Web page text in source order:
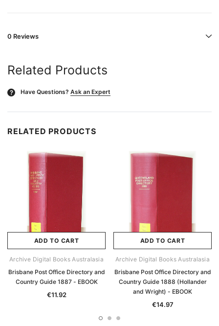
0 Reviews
Related Products
? Have Questions? Ask an Expert
RELATED PRODUCTS
ADD TO CART
Archive Digital Books Australasia
Brisbane Post Office Directory and
Country Guide 1887 - EBOOK
€11.92
ADD TO CART
Archive Digital Books Australasia
Brisbane Post Office Directory and
Country Guide 1888 (Hollander
and Wright) - EBOOK
€14.97